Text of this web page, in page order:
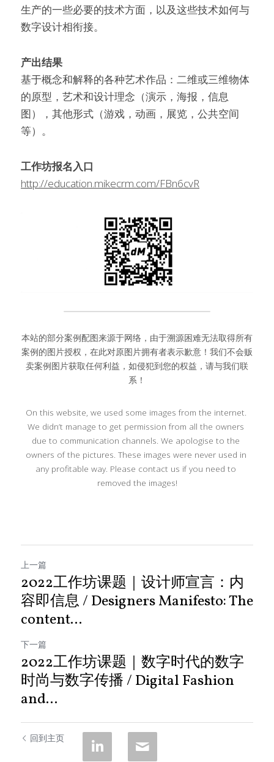
生产的一些必要的技术方面，以及这些技术如何与
数字设计相衔接。
产出结果
基于概念和解释的各种艺术作品：二维或三维物体
的原型，艺术和设计理念（演示，海报，信息
图），其他形式（游戏，动画，展览，公共空间
等）。
工作坊报名入口
http://education.mikecrm.com/FBn6cvR
本站的部分案例配图来源于网络，由于溯源困难无法取得所有
案例的图片授权，在此对原图片拥有者表示歉意！我们不会贩
卖案例图片获取任何利益，如侵犯到您的权益，请与我们联
系！
On this website, we used some images from the internet.
We didn’t manage to get permission from all the owners
due to communication channels. We apologise to the
owners of the pictures. These images were never used in
any profitable way. Please contact us if you need to
removed the images!
上一篇
2022工作坊课题｜设计师宣言：内
容即信息 / Designers Manifesto: The
content...
下一篇
2022工作坊课题｜数字时代的数字
时尚与数字传播 / Digital Fashion
and...
回到主页